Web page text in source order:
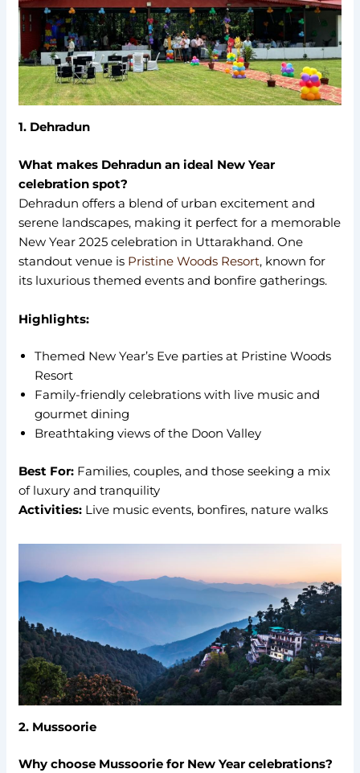
1. Dehradun
What makes Dehradun an ideal New Year
celebration spot?
Dehradun offers a blend of urban excitement and
serene landscapes, making it perfect for a memorable
New Year 2025 celebration in Uttarakhand. One
standout venue is Pristine Woods Resort, known for
its luxurious themed events and bonfire gatherings.
Highlights:
Themed New Year’s Eve parties at Pristine Woods
Resort
Family-friendly celebrations with live music and
gourmet dining
Breathtaking views of the Doon Valley
Best For: Families, couples, and those seeking a mix
of luxury and tranquility
Activities: Live music events, bonfires, nature walks
2. Mussoorie
Why choose Mussoorie for New Year celebrations?